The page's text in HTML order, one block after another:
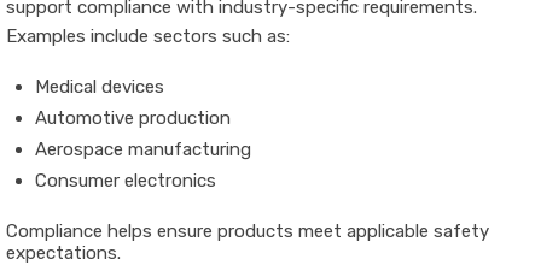
support compliance with industry-specific requirements.
Examples include sectors such as:
Medical devices
Automotive production
Aerospace manufacturing
Consumer electronics
Compliance helps ensure products meet applicable safety
expectations.